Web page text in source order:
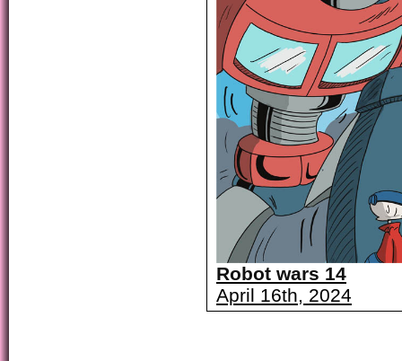
Robot wars 14
April 16th, 2024